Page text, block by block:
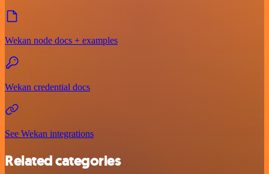
Wekan node docs + examples
Wekan credential docs
See Wekan integrations
Related categories